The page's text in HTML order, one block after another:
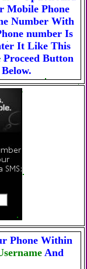
Mobile Phone
Number With
number Is
It Like This
Button
Phone Within
And